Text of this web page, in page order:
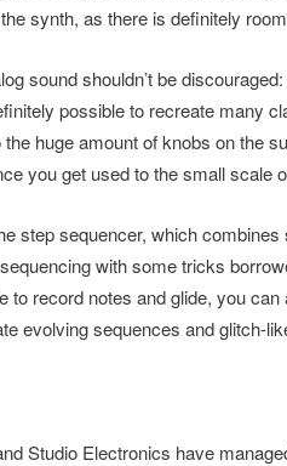
synth, as there is definitely
sound shouldn’t be
possible to recreate many
huge amount of knobs on the
you get used to the small scale
step sequencer, which
with some tricks
to record notes and glide, you
evolving sequences and glitch-
Studio Electronics have